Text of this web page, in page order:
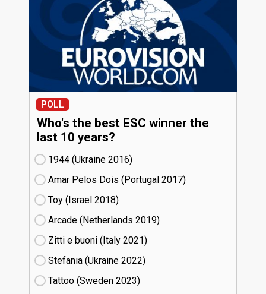
POLL
Who's the best ESC winner the
last 10 years?
1944 (Ukraine
16)
Amar Pelos Dois (Portugal
17)
Toy (Israel
18)
Arcade (Netherlands
19)
Zitti e buoni​ (Italy
21)
Stefania (Ukraine
22)
Tattoo (Sweden
23)